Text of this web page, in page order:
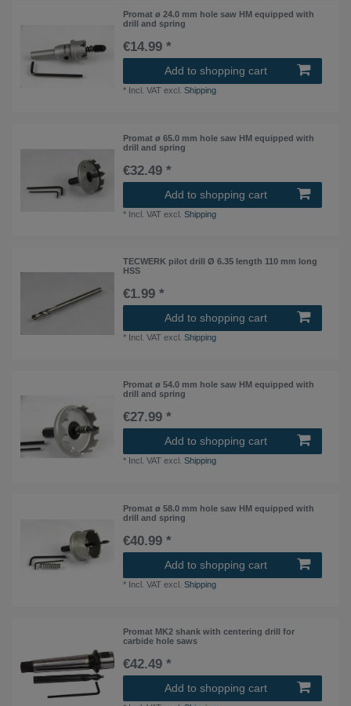
Promat ø 24.0 mm hole saw HM equipped with
drill and spring
€14.99 *
Add to shopping cart
* Incl. VAT excl.Shipping
Promat ø 65.0 mm hole saw HM equipped with
drill and spring
€32.49 *
Add to shopping cart
* Incl. VAT excl.Shipping
TECWERK pilot drill Ø 6.35 length 110 mm long
HSS
€1.99 *
Add to shopping cart
* Incl. VAT excl.Shipping
Promat ø 54.0 mm hole saw HM equipped with
drill and spring
€27.99 *
Add to shopping cart
* Incl. VAT excl.Shipping
Promat ø 58.0 mm hole saw HM equipped with
drill and spring
€40.99 *
Add to shopping cart
* Incl. VAT excl.Shipping
Promat MK2 shank with centering drill for
carbide hole saws
€42.49 *
Add to shopping cart